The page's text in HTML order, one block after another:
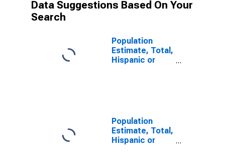
Data Suggestions Based On Your
Search
Population
Estimate, Total,
Hispanic or
Population
Estimate, Total,
Hispanic or